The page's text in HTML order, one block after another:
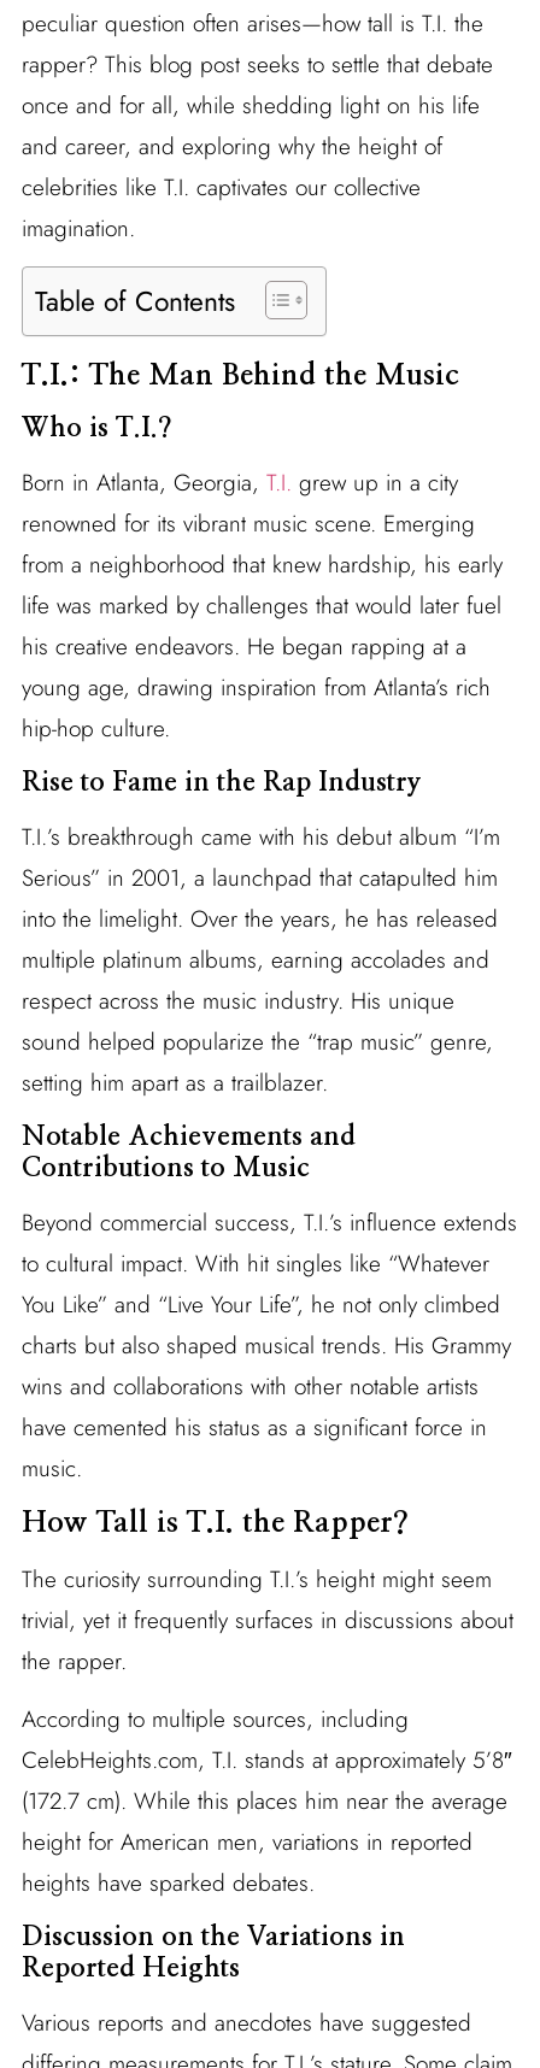
peculiar question often arises—how tall is T.I. the
rapper? This blog post seeks to settle that debate
once and for all, while shedding light on his life
and career, and exploring why the height of
celebrities like T.I. captivates our collective
imagination.
Table of Contents
T.I.: The Man Behind the Music
Who is T.I.?
Born in Atlanta, Georgia, T.I. grew up in a city
renowned for its vibrant music scene. Emerging
from a neighborhood that knew hardship, his early
life was marked by challenges that would later fuel
his creative endeavors. He began rapping at a
young age, drawing inspiration from Atlanta’s rich
hip-hop culture.
Rise to Fame in the Rap Industry
T.I.’s breakthrough came with his debut album “I’m
Serious” in 2001, a launchpad that catapulted him
into the limelight. Over the years, he has released
multiple platinum albums, earning accolades and
respect across the music industry. His unique
sound helped popularize the “trap music” genre,
setting him apart as a trailblazer.
Notable Achievements and
Contributions to Music
Beyond commercial success, T.I.’s influence extends
to cultural impact. With hit singles like “Whatever
You Like” and “Live Your Life”, he not only climbed
charts but also shaped musical trends. His Grammy
wins and collaborations with other notable artists
have cemented his status as a significant force in
music.
How Tall is T.I. the Rapper?
The curiosity surrounding T.I.’s height might seem
trivial, yet it frequently surfaces in discussions about
the rapper.
According to multiple sources, including
CelebHeights.com, T.I. stands at approximately 5’8″
(172.7 cm). While this places him near the average
height for American men, variations in reported
heights have sparked debates.
Discussion on the Variations in
Reported Heights
Various reports and anecdotes have suggested